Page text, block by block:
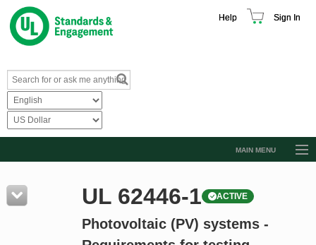
Help Sign In
MAIN MENU
Resources
Product Glossary
UL 62446-1 ACTIVE
Photovoltaic (PV) systems -